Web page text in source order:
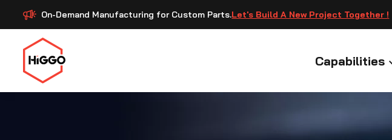
On-Demand Manufacturing for Custom Parts.Let's Build A New Project Together !
Capabilities